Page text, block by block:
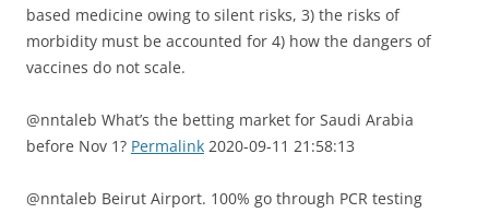
based medicine owing to silent risks, 3) the risks of
morbidity must be accounted for 4) how the dangers of
vaccines do not scale.
@nntaleb What’s the betting market for Saudi Arabia
before Nov 1? Permalink 2020-09-11 21:58:13
@nntaleb Beirut Airport. 100% go through PCR testing